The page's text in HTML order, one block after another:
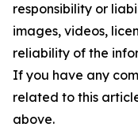
responsibility or
images, videos,
reliability of the
If you have any
related to this
above.